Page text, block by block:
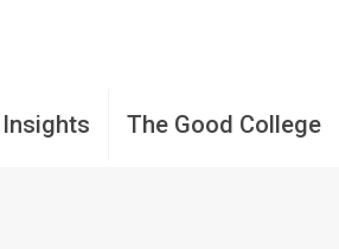
Insights The Good College